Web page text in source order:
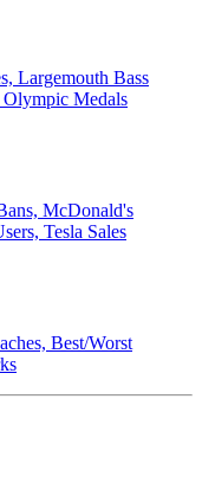
Largemouth Bass
Medals
McDonald's
Tesla Sales
Best/Worst